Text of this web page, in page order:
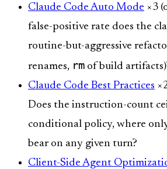
Claude Code Auto Mode ×3
false-positive rate does the
routine-but-aggressive
renames, rm of build
Claude Code Best Practices
Does the instruction-count
conditional policy, where
bear on any given turn?
Client-Side Agent